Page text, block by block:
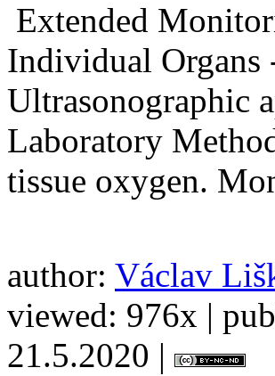
Extended
Individual
Ultrasonographic
Laboratory
tissue
author: Václav
viewed: 976x |
21.5.2020 |